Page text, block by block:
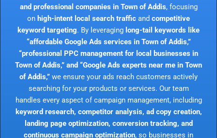
and professional companies in Town of Addis, focusing
on high-intent local search traffic and competitive
keyword targeting. By leveraging long-tail keywords like
“affordable Google Ads services in Town of Addis,”
“professional PPC management for local businesses in
Town of Addis,” and “Google Ads experts near me in Town
of Addis,” we ensure your ads reach customers actively
searching for your products or services. Our team
handles every aspect of campaign management, including
keyword research, competitor analysis, ad copy creation,
landing page optimization, conversion tracking, and
continuous campaign optimization, so businesses in